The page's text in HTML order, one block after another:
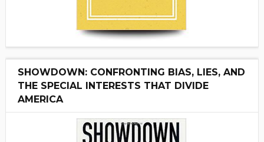
SHOWDOWN: CONFRONTING BIAS, LIES, AND
THE SPECIAL INTERESTS THAT DIVIDE
AMERICA